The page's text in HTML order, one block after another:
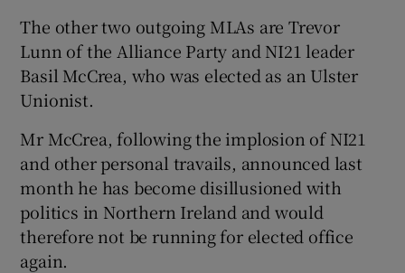
The other two outgoing MLAs are Trevor
Lunn of the Alliance Party and NI21 leader
Basil McCrea, who was elected as an Ulster
Unionist.
Mr McCrea, following the implosion of NI21
and other personal travails, announced last
month he has become disillusioned with
politics in Northern Ireland and would
therefore not be running for elected office
again.